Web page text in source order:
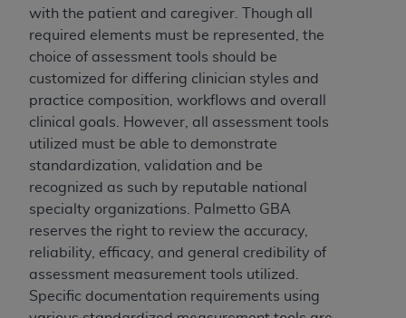
with the patient and caregiver. Though all
required elements must be represented, the
choice of assessment tools should be
customized for differing clinician styles and
practice composition, workflows and overall
clinical goals. However, all assessment tools
utilized must be able to demonstrate
standardization, validation and be
recognized as such by reputable national
specialty organizations. Palmetto GBA
reserves the right to review the accuracy,
reliability, efficacy, and general credibility of
assessment measurement tools utilized.
Specific documentation requirements using
These materials contain NUBC Official UB-04
Specifications (UB-04 Data), which is copyrighted
by the American Hospital Association ( AHA
THE LICENSE GRANTED HEREIN IS EXPRESSLY
CONDITIONED UPON YOUR ACCEPTANCE OF ALL
AGREEMENT. BY CLICKING BELOW ON THE
BUTTON LABELED "I ACCEPT", YOU HEREBY
ACKNOWLEDGE THAT YOU HAVE READ,
UNDERSTOOD AND AGREED TO ALL TERMS AND
CONDITIONS SET FORTH IN THIS AGREEMENT.
IF YOU DO NOT AGREE WITH ALL TERMS AND